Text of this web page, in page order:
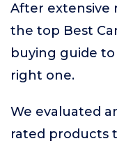
After extensive
the top Best
buying guide
right one.
We evaluated
rated products